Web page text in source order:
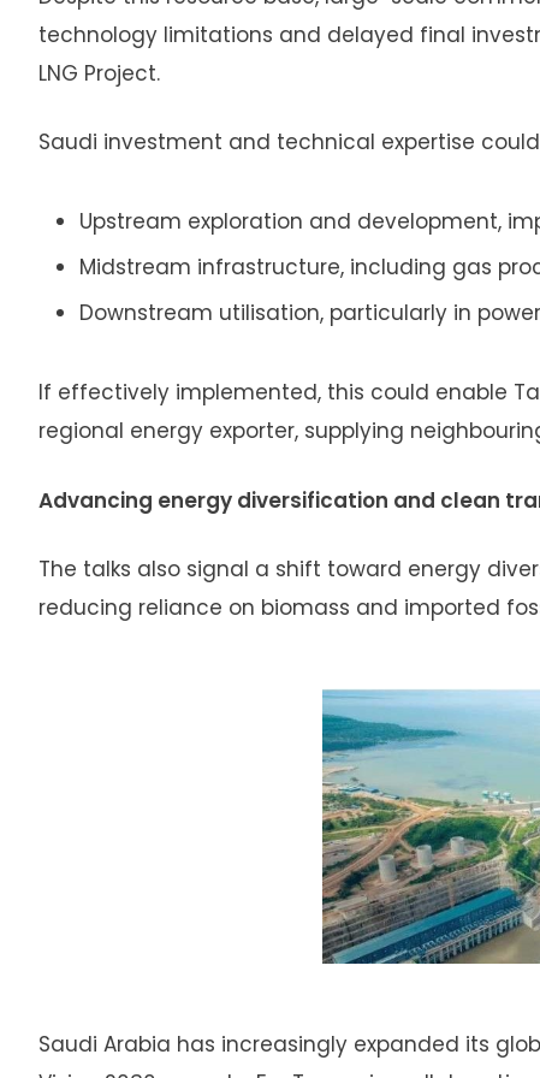
technology limitations and delayed final
LNG Project.
Saudi investment and technical expertise
Upstream exploration and development,
Midstream infrastructure, including gas
Downstream utilisation, particularly in
If effectively implemented, this could enable
regional energy exporter, supplying
Advancing energy diversification and clean
The talks also signal a shift toward energy
reducing reliance on biomass and imported
Saudi Arabia has increasingly expanded its